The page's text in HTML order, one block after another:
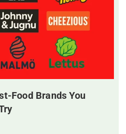
Food Brands You